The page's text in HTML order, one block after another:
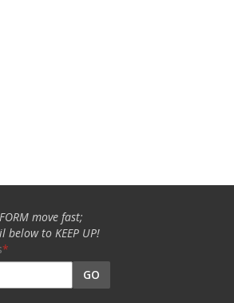
move fast;
below to KEEP UP!
GO